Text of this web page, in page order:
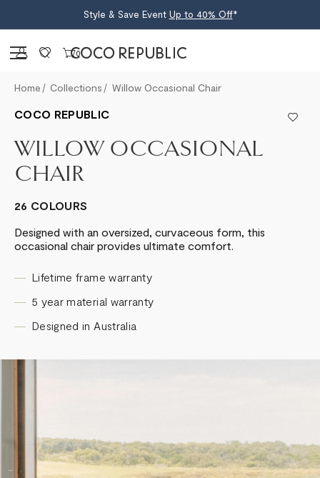
Style & Save Event Up to 40% Off*
Sign in 0
Home Collections Willow Occasional Chair
COCO REPUBLIC
WILLOW OCCASIONAL
CHAIR
26 COLOURS
Designed with an oversized, curvaceous form, this
occasional chair provides ultimate comfort.
Lifetime frame warranty
5 year material warranty
Designed in Australia